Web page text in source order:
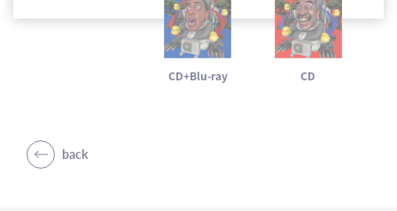
CD+Blu-ray CD
back